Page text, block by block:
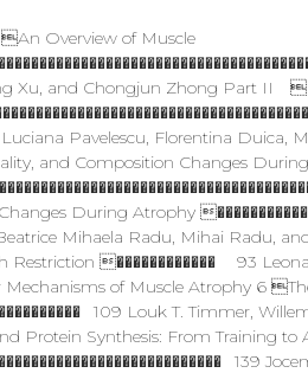
Overview of Muscle
Xu, and Chongjun Zhong Part II
Pavelescu, Florentina Duica,
and Composition Changes
During Atrophy
Mihaela Radu, Mihai Radu,
Restriction ������������ 93
of Muscle Atrophy 6
109 Louk T. Timmer,
Protein Synthesis: From Training to
139